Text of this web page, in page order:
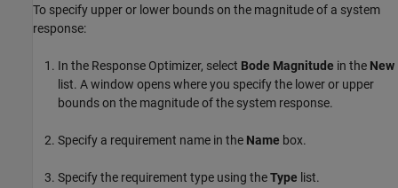
To specify upper or lower bounds on the magnitude of a system
response:
In the Response Optimizer, select Bode Magnitude in the New
list. A window opens where you specify the lower or upper
bounds on the magnitude of the system response.
Specify a requirement name in the Name box.
Specify the requirement type using theType list.